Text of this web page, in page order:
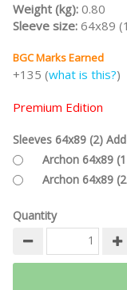
Weight (kg): 0.80
Sleeve size: 64x89
BGC Marks Earned
+135 (what is this?)
Premium Edition
Sleeves 64x89 (2)
Archon 64x89
Archon 64x89
Quantity